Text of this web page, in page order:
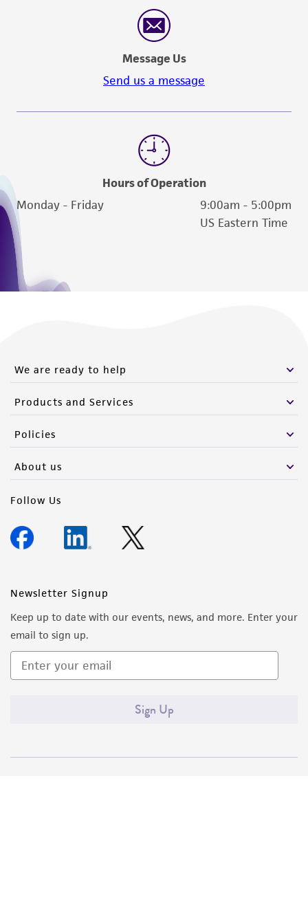
reasonable effort is made to ensure
authenticity and reliability of materials on
deposit, ATCC is not liable for damages arising
from the misidentification or misrepresentation
of such materials.
this product. The MTA is available at
Message Us
Send us a message
Hours of Operation
Monday - Friday
9:00am - 5:00pm
US Eastern Time
We are ready to help
Products and Services
Policies
About us
Follow Us
Newsletter Signup
Keep up to date with our events, news, and more. Enter your
email to sign up.
Sign Up